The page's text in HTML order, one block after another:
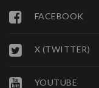
FACEBOOK
X (TWITTER)
YOUTUBE